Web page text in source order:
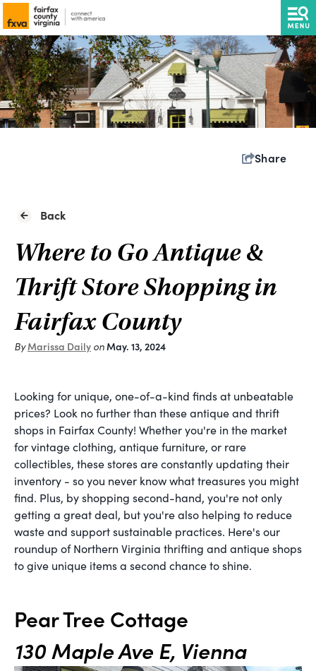
Share
Back
Where to Go Antique &
Thrift Store Shopping in
Fairfax County
ByMarissa Daily onMay. 13, 2024
Looking for unique, one-of-a-kind finds at unbeatable
prices? Look no further than these antique and thrift
shops in Fairfax County! Whether you're in the market
for vintage clothing, antique furniture, or rare
collectibles, these stores are constantly updating their
inventory - so you never know what treasures you might
find. Plus, by shopping second-hand, you're not only
getting a great deal, but you're also helping to reduce
waste and support sustainable practices. Here's our
roundup of Northern Virginia thrifting and antique shops
to give unique items a second chance to shine.
Pear Tree Cottage
130 Maple Ave E, Vienna